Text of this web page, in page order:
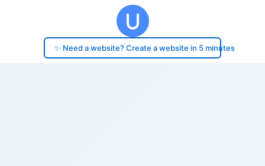
✨ Need a website? Create a website in 5 minutes